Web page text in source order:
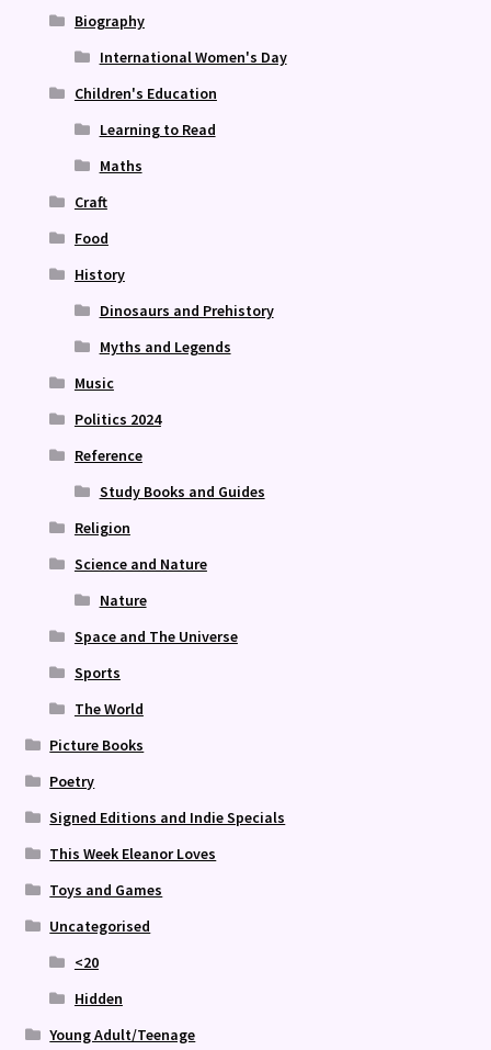
Biography
International Women's Day
Children's Education
Learning to Read
Maths
Craft
Food
History
Dinosaurs and Prehistory
Myths and Legends
Music
Politics 2024
Reference
Study Books and Guides
Religion
Science and Nature
Nature
Space and The Universe
Sports
The World
Picture Books
Poetry
Signed Editions and Indie Specials
This Week Eleanor Loves
Toys and Games
Uncategorised
<20
Hidden
Young Adult/Teenage